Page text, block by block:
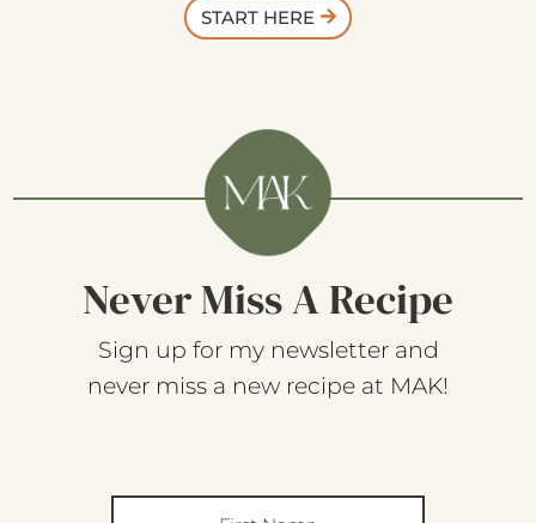
START HERE
Never Miss A Recipe
Sign up for my newsletter and
never miss a new recipe at MAK!